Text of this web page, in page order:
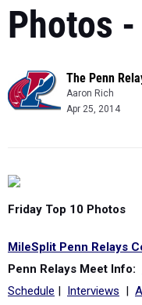
Photos
The Penn
Aaron Rich
Apr 25, 2014
Friday Top 10 Photos
MileSplit Penn Relays
Penn Relays Meet Info:
Schedule | Interviews |